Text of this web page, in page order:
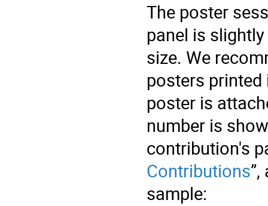
The poster
panel is
size. We
posters
poster is
number is
contribution's
Contributions
sample: